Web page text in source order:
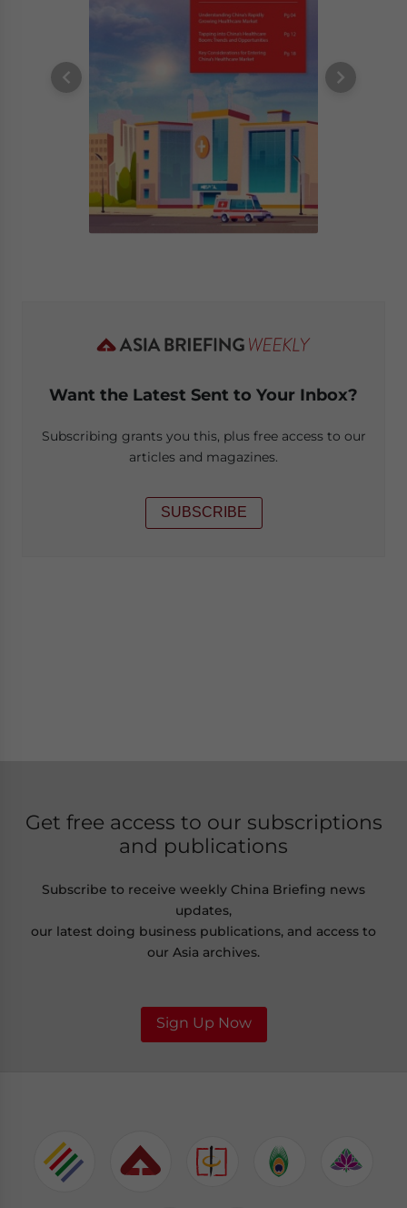
Want the Latest Sent to Your Inbox?
Subscribing grants you this, plus free access to our
articles and magazines.
SUBSCRIBE
Get free access to our subscriptions
and publications
Subscribe to receive weekly China Briefing news
updates,
our latest doing business publications, and access to
our Asia archives.
Sign Up Now